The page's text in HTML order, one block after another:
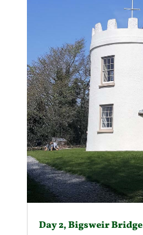
Day 2, Bigsweir